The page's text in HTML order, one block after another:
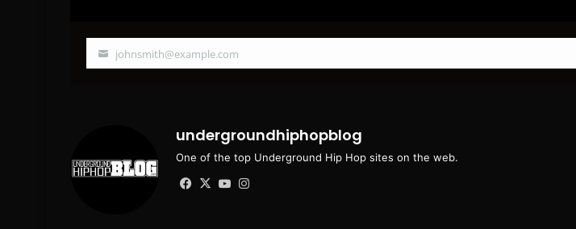
Your
johnsmith@example.com
undergroundhiphopblog
One of the top Underground Hip Hop sites on the web.
Facebook
X YouTube